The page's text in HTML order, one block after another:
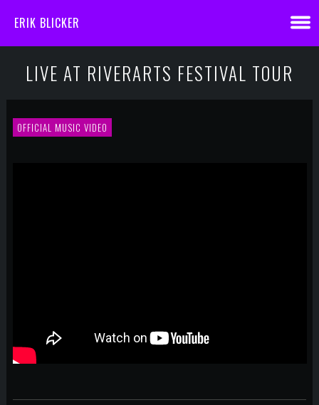
ERIK BLICKER
LIVE AT RIVERARTS FESTIVAL TOUR
OFFICIAL MUSIC VIDEO